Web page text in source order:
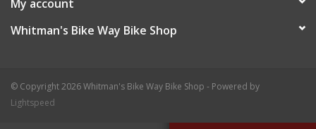
My account
Whitman's Bike Way Bike Shop
© Copyright 2026 Whitman's Bike Way Bike Shop - Powered by
Lightspeed